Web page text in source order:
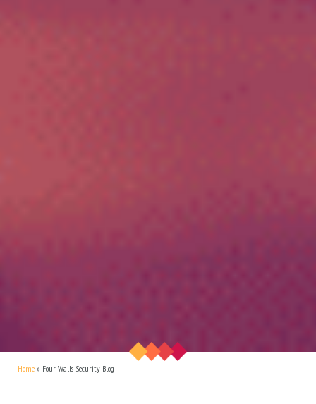
Home » Four Walls Security Blog